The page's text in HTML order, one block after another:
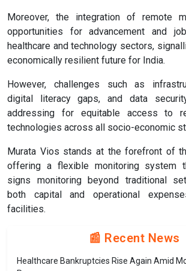
Moreover, the integration of remote
opportunities for advancement and
healthcare and technology sectors,
economically resilient future for India.
However, challenges such as
digital literacy gaps, and data
addressing for equitable access to
technologies across all socio-economic
Murata Vios stands at the forefront of
offering a flexible monitoring system
signs monitoring beyond traditional
both capital and operational
facilities.
📰 Recent News
Healthcare Bankruptcies Rise Again Amid